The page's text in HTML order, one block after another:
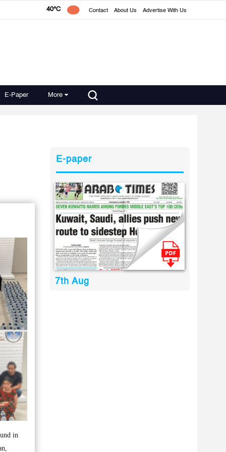
40°C Contact About Us Advertise With Us
E-Paper More
in
E-paper
7th Aug